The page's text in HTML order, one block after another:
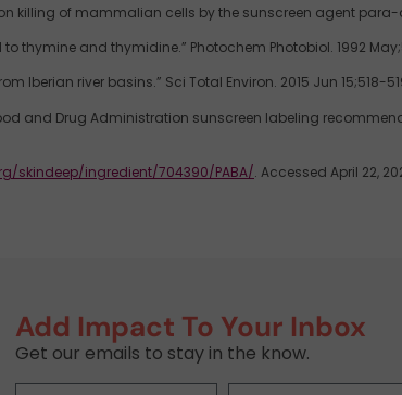
killing of mammalian cells by the sunscreen agent
thymine and thymidine.” Photochem Photobiol. 1992
Iberian river basins.” Sci Total Environ. 2015 Jun 15;518-
Food and Drug Administration sunscreen labeling
skindeep/ingredient/704390/PABA/. Accessed April 22,
Add Impact To Your Inbox
Get our emails to stay in the know.